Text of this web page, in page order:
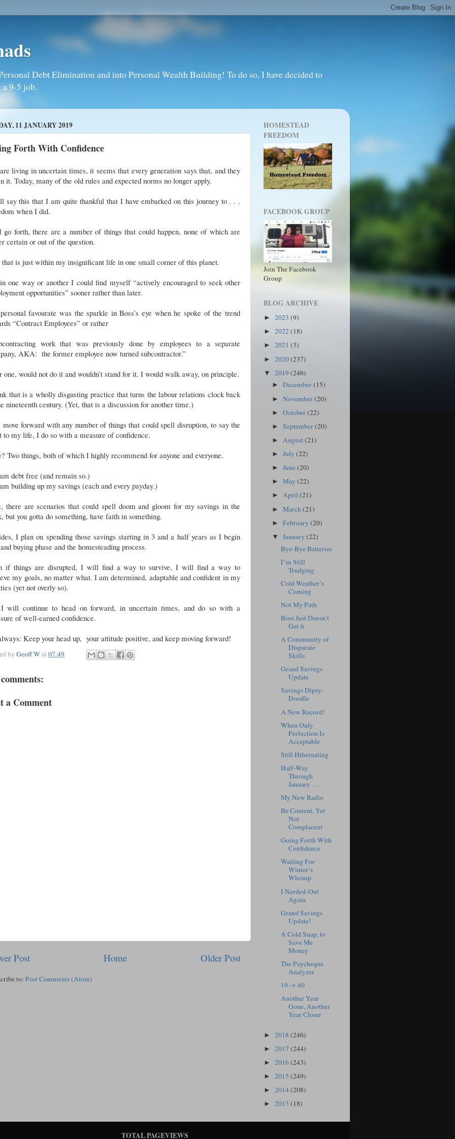
Debt Elimination and into Personal Wealth Building! To do so, I have decided to
9-5 job.
11 JANUARY 2019
Forth With Confidence
living in uncertain times, it seems that every generation says that, and they
it. Today, many of the old rules and expected norms no longer apply.
say this that I am quite thankful that I have embarked on this journey to . . .
when I did.
forth, there are a number of things that could happen, none of which are
certain or out of the question.
is just within my insignificant life in one small corner of this planet.
one way or another I could find myself “actively encouraged to seek other
opportunities” sooner rather than later.
favourate was the sparkle in Boss’s eye when he spoke of the trend
“Contract Employees” or rather
work that was previously done by employees to a separate
AKA: the former employee now turned subcontractor.”
one, would not do it and wouldn’t stand for it. I would walk away, on principle.
that is a wholly disgusting practice that turns the labour relations clock back
nineteenth century. (Yet, that is a discussion for another time.)
forward with any number of things that could spell disruption, to say the
to my life, I do so with a measure of confidence.
Two things, both of which I highly recommend for anyone and everyone.
debt free (and remain so.)
building up my savings (each and every payday.)
there are scenarios that could spell doom and gloom for my savings in the
but you gotta do something, have faith in something.
I plan on spending those savings starting in 3 and a half years as I begin
buying phase and the homesteading process.
if things are disrupted, I will find a way to survive, I will find a way to
my goals, no matter what. I am determined, adaptable and confident in my
(yet not overly so).
will continue to head on forward, in uncertain times, and do so with a
of well-earned confidence.
Keep your head up, your attitude positive, and keep moving forward!
by Geoff Wat07:49
a Comment
Post Older Post
Home
to: Post Comments (Atom)
HOMESTEAD
FREEDOM
FACEBOOK GROUP
Join The Facebook
Group
BLOG ARCHIVE
► 2023 (9)
► 2022(18)
► 2021 (3)
► 2020(237)
▼ 2019 (246)
►December(15)
►November(20)
►October(22)
►September(20)
► August(21)
►July(22)
►June(20)
►May(22)
►April(21)
►March(21)
►February(20)
▼January(22)
Bye-Bye Batteries
I’m Still
Trudging
Cold Weather’s
Coming
Not My Path
Boss Just Doesn’t
Get it
A Community of
Disparate
Skills
Grand Savings
Update
Savings Dipsy-
Doodle
A New Record!
When Only
Perfection Is
Acceptable
Still Hibernating
Half-Way
Through
January . . .
My New Radio
Be Content, Yet
Not
Complacent
Going Forth With
Confidence
Waiting For
Winter’s
Whomp
I Nerded-Out
Again
Grand Savings
Update!
A Cold Snap, to
Save Me
Money
The Paycheque
Analyzer
19 -> 40
Another Year
Gone, Another
Year Closer
► 2018 (246)
► 2017 (244)
► 2016(243)
► 2015 (249)
► 2014(208)
► 2013 (18)
TOTAL PAGEVIEWS